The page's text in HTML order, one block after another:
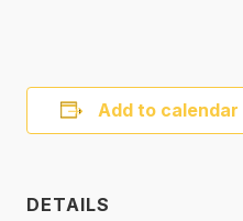
Add to calendar
DETAILS